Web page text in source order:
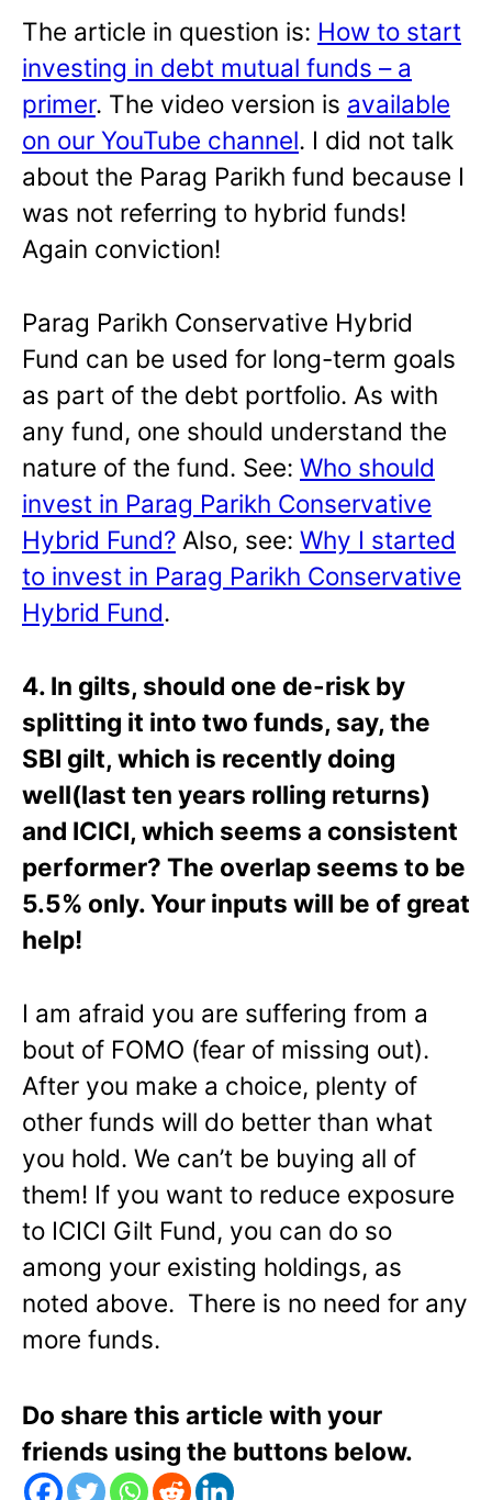
The article in question is: How to start
investing in debt mutual funds – a
primer. The video version is available
on our YouTube channel. I did not talk
about the Parag Parikh fund because I
was not referring to hybrid funds!
Again conviction!
Parag Parikh Conservative Hybrid
Fund can be used for long-term goals
as part of the debt portfolio. As with
any fund, one should understand the
nature of the fund. See: Who should
invest in Parag Parikh Conservative
Hybrid Fund? Also, see: Why I started
to invest in Parag Parikh Conservative
Hybrid Fund.
4. In gilts, should one de-risk by
splitting it into two funds, say, the
SBI gilt, which is recently doing
well(last ten years rolling returns)
and ICICI, which seems a consistent
performer? The overlap seems to be
5.5% only. Your inputs will be of great
help!
I am afraid you are suffering from a
bout of FOMO (fear of missing out).
After you make a choice, plenty of
other funds will do better than what
you hold. We can’t be buying all of
them! If you want to reduce exposure
to ICICI Gilt Fund, you can do so
among your existing holdings, as
noted above. There is no need for any
more funds.
Do share this article with your
friends using the buttons below.